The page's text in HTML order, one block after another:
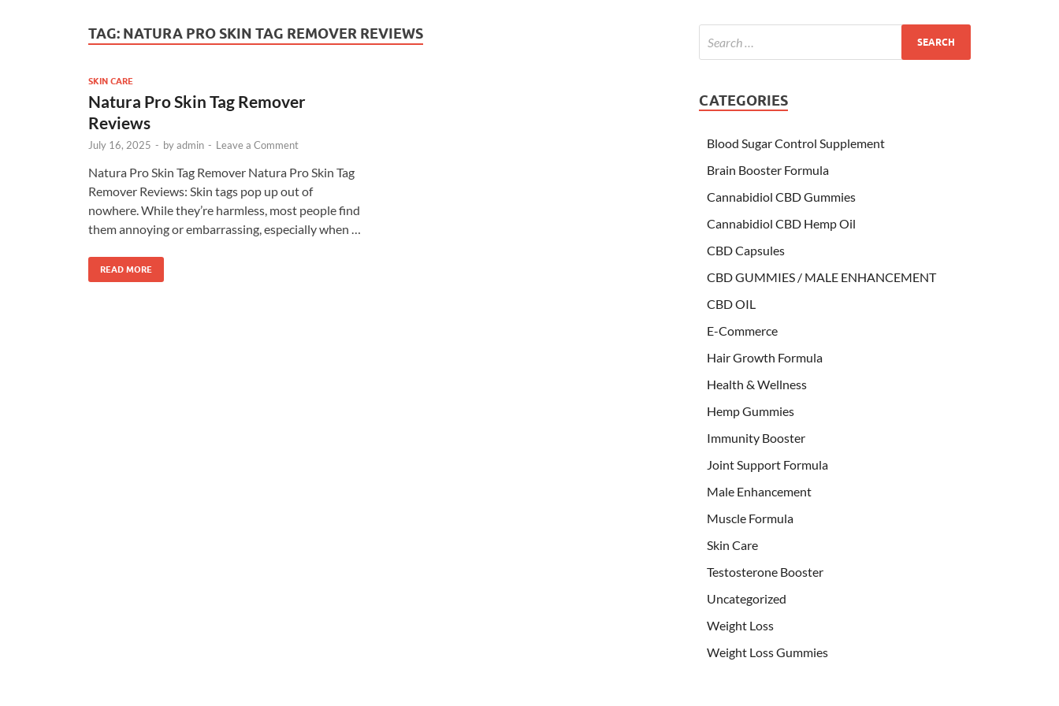
TAG: NATURA PRO SKIN TAG REMOVER REVIEWS
SKIN CARE
Natura Pro Skin Tag Remover
Reviews
July 16, 2025 - byadmin - Leave a Comment
Natura Pro Skin Tag Remover Natura Pro Skin Tag
Remover Reviews: Skin tags pop up out of
nowhere. While they’re harmless, most people find
them annoying or embarrassing, especially when …
READ MORE
CATEGORIES
Blood Sugar Control Supplement
Brain Booster Formula
Cannabidiol CBD Gummies
Cannabidiol CBD Hemp Oil
CBD Capsules
CBD GUMMIES / MALE ENHANCEMENT
CBD OIL
E-Commerce
Hair Growth Formula
Health & Wellness
Hemp Gummies
Immunity Booster
Joint Support Formula
Male Enhancement
Muscle Formula
Skin Care
Testosterone Booster
Uncategorized
Weight Loss
Weight Loss Gummies